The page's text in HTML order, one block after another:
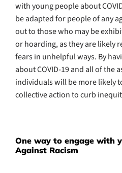
with young people about
be adapted for people of any
out to those who may be
or hoarding, as they are likely
fears in unhelpful ways. By
about COVID-19 and all of the
individuals will be more likely
collective action to curb
One way to engage with
Against Racism